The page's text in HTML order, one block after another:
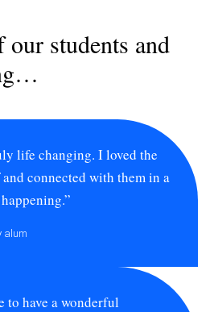
students and
life changing. I loved the
connected with them in a
alum
to have a wonderful